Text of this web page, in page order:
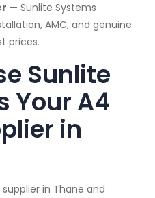
— Sunlite Systems
AMC, and genuine
prices.
Sunlite
Your A4
in
supplier in Thane and